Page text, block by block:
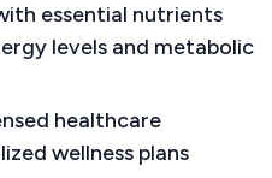
essential nutrients
levels and metabolic
healthcare
wellness plans